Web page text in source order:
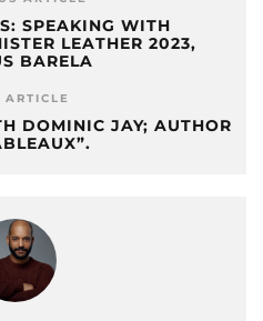
SPEAKING WITH
LEATHER 2023,
BARELA
ARTICLE
DOMINIC JAY; AUTHOR